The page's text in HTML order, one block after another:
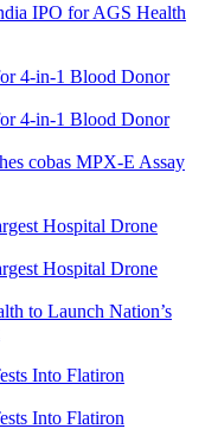
IPO for AGS Health
cobas MPX-E Assay
to Launch Nation’s